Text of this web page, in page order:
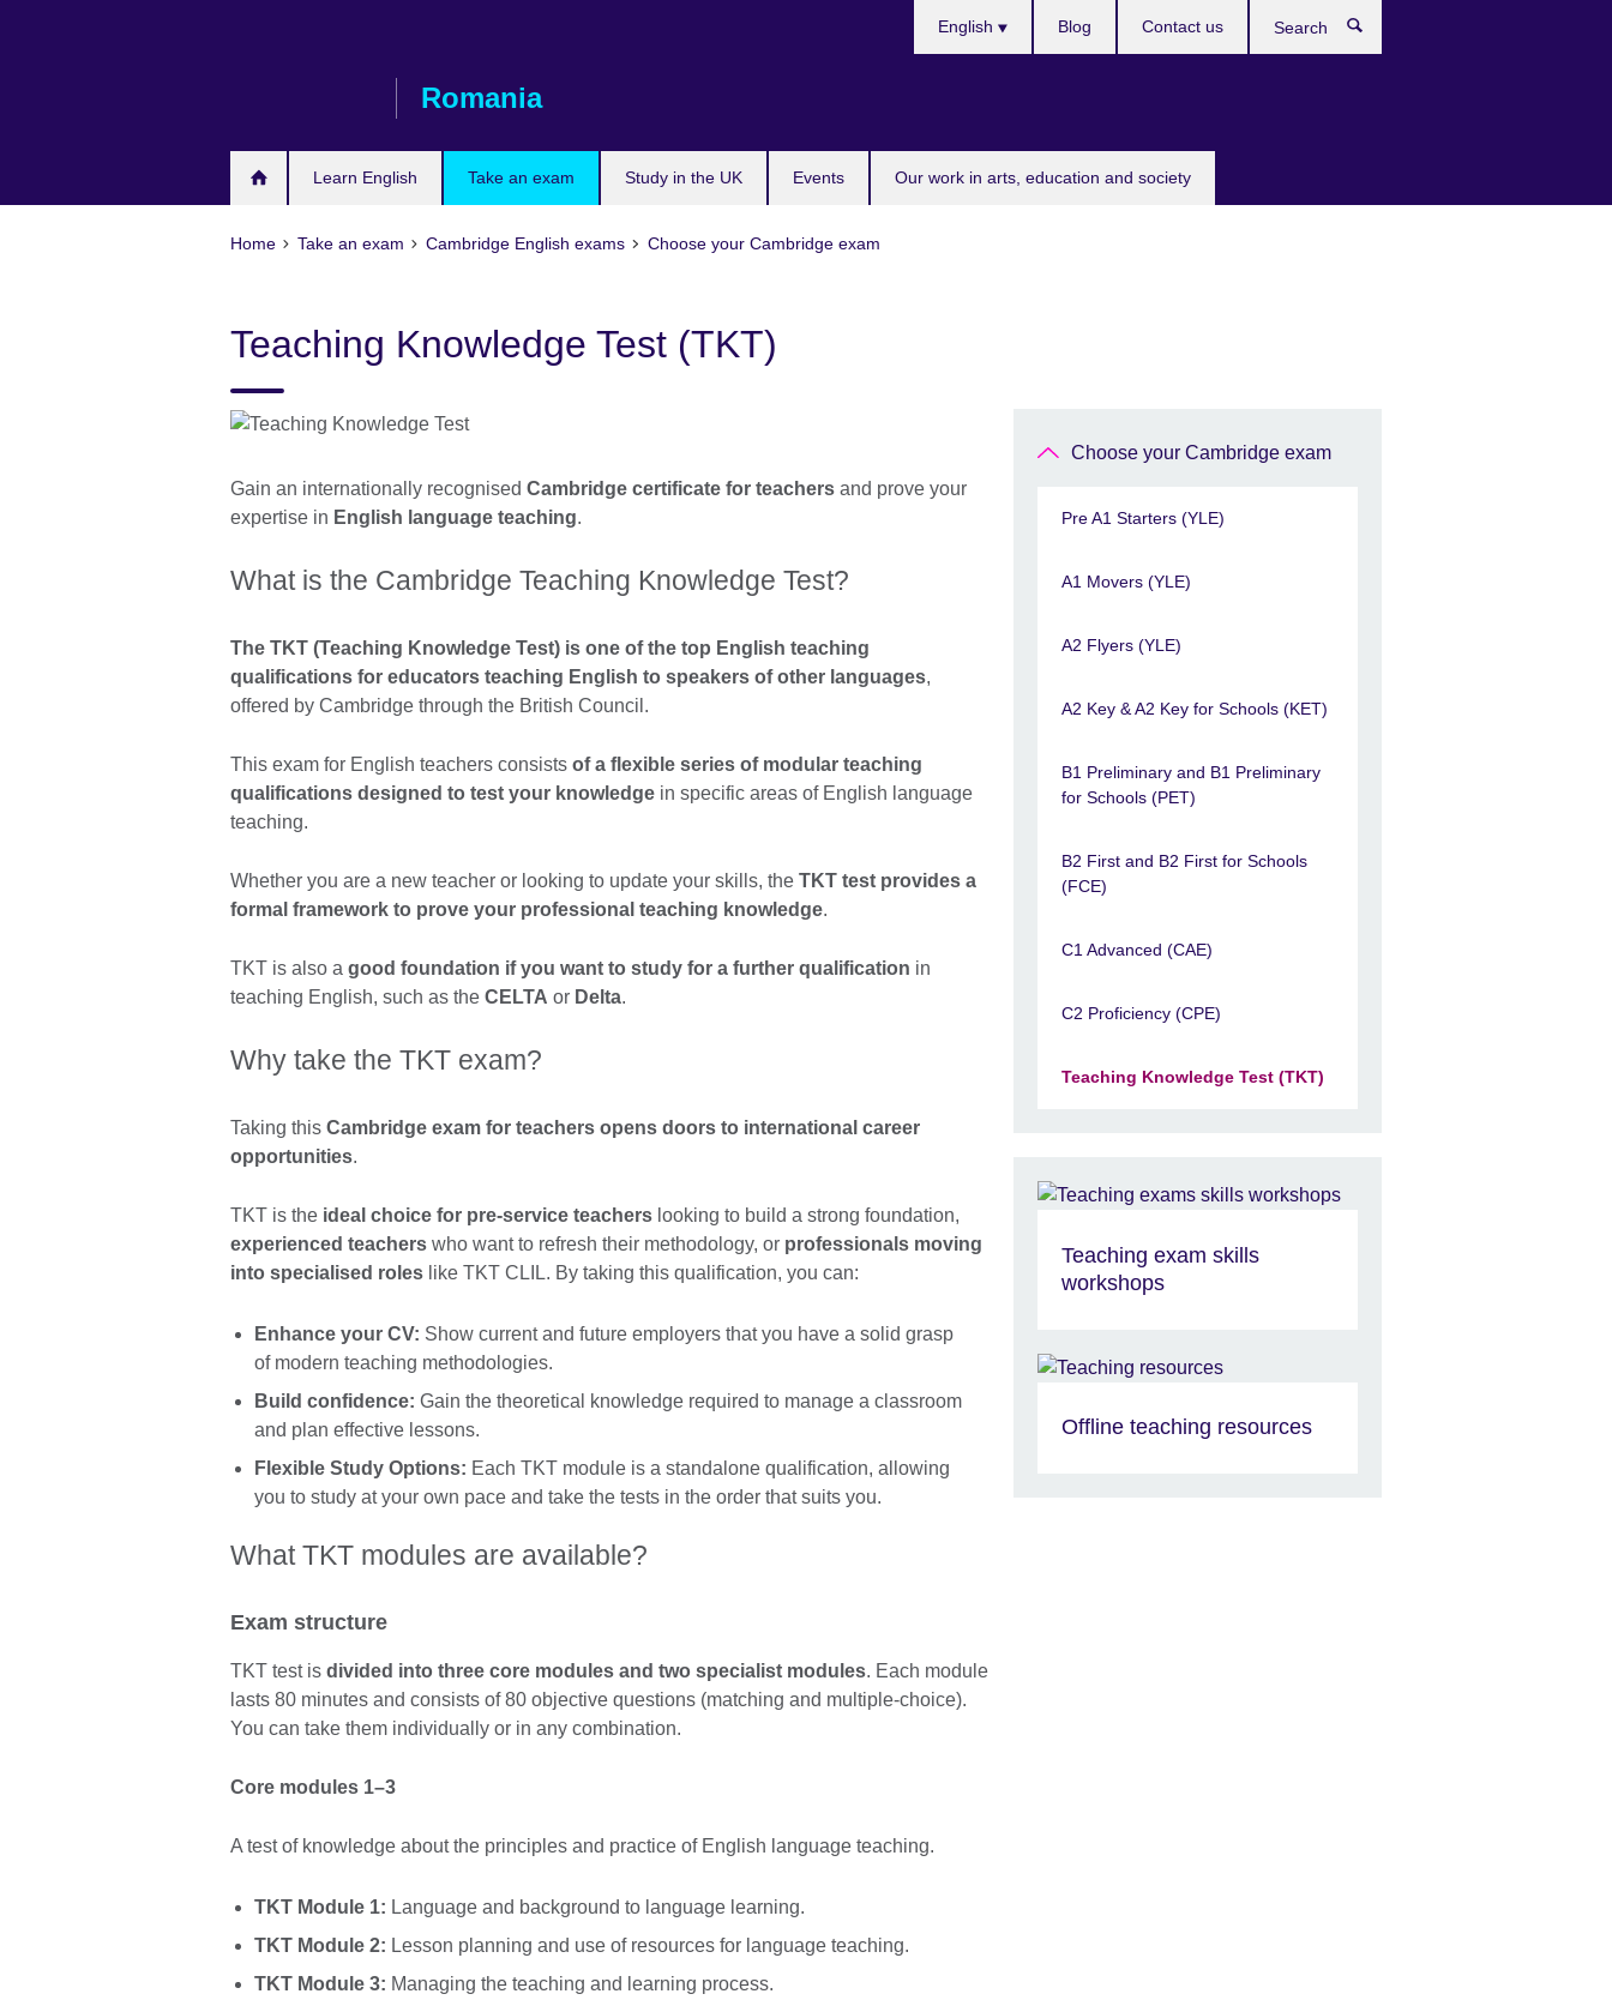
Romania
Learn English Take an exam Study in the UK Events Our work in arts, education and society
English Blog Contact us
Home Take an exam Cambridge English exams Choose your Cambridge exam
Teaching Knowledge Test (TKT)
Gain an internationally recognised Cambridge certificate for teachers and prove your
expertise in English language teaching.
What is the Cambridge Teaching Knowledge Test?
The TKT (Teaching Knowledge Test) is one of the top English teaching
qualifications for educators teaching English to speakers of other languages,
offered by Cambridge through the British Council.
This exam for English teachers consists of a flexible series of modular teaching
qualifications designed to test your knowledge in specific areas of English language
teaching.
Whether you are a new teacher or looking to update your skills, the TKT test provides a
formal framework to prove your professional teaching knowledge.
TKT is also a good foundation if you want to study for a further qualification in
teaching English, such as the CELTA or Delta.
Why take the TKT exam?
Taking this Cambridge exam for teachers opens doors to international career
opportunities.
TKT is the ideal choice for pre-service teachers looking to build a strong foundation,
experienced teachers who want to refresh their methodology, or professionals moving
into specialised roles like TKT CLIL. By taking this qualification, you can:
Enhance your CV: Show current and future employers that you have a solid grasp
of modern teaching methodologies.
Build confidence: Gain the theoretical knowledge required to manage a classroom
and plan effective lessons.
Flexible Study Options: Each TKT module is a standalone qualification, allowing
you to study at your own pace and take the tests in the order that suits you.
What TKT modules are available?
Exam structure
TKT test is divided into three core modules and two specialist modules. Each module
lasts 80 minutes and consists of 80 objective questions (matching and multiple-choice).
You can take them individually or in any combination.
Core modules 1–3
A test of knowledge about the principles and practice of English language teaching.
TKT Module 1: Language and background to language learning.
TKT Module 2: Lesson planning and use of resources for language teaching.
TKT Module 3: Managing the teaching and learning process.
Choose your Cambridge exam
Pre A1 Starters (YLE)
A1 Movers (YLE)
A2 Flyers (YLE)
A2 Key & A2 Key for Schools (KET)
B1 Preliminary and B1 Preliminary
for Schools (PET)
B2 First and B2 First for Schools
(FCE)
C1 Advanced (CAE)
C2 Proficiency (CPE)
Teaching Knowledge Test (TKT)
Teaching exam skills
workshops
Offline teaching resources